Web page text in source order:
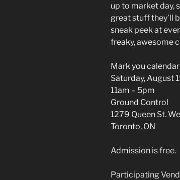
up to market day,
great stuff they’ll
sneak peek at
freaky, awesome
Mark you
Saturday, August
11am – 5pm
Ground Control
1279 Queen St.
Toronto, ON
Admission is free.
Participating